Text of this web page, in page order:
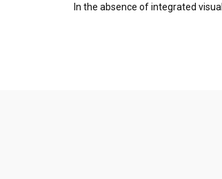
In the absence of integrated